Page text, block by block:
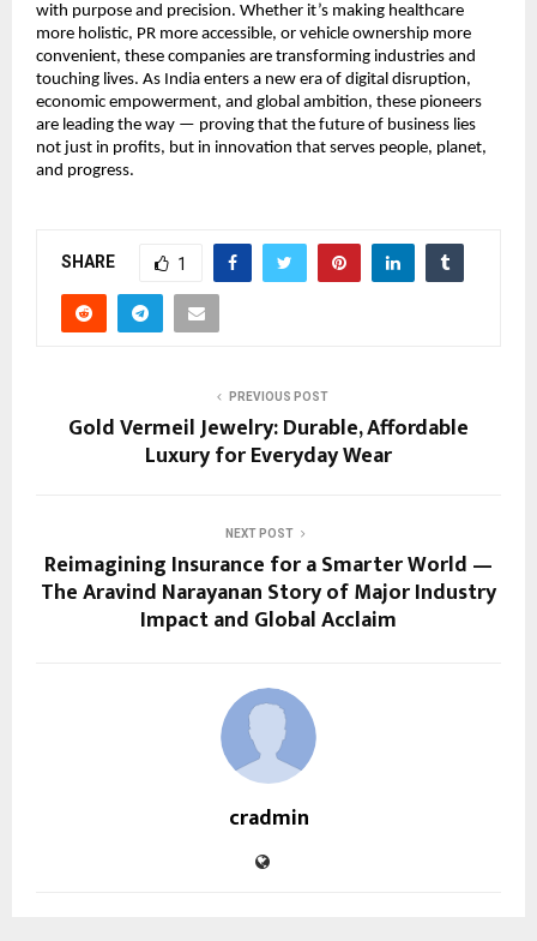
with purpose and precision. Whether it’s making healthcare
more holistic, PR more accessible, or vehicle ownership more
convenient, these companies are transforming industries and
touching lives. As India enters a new era of digital disruption,
economic empowerment, and global ambition, these pioneers
are leading the way — proving that the future of business lies
not just in profits, but in innovation that serves people, planet,
and progress.
SHARE 1
PREVIOUS POST
Gold Vermeil Jewelry: Durable, Affordable
Luxury for Everyday Wear
NEXT POST
Reimagining Insurance for a Smarter World —
The Aravind Narayanan Story of Major Industry
Impact and Global Acclaim
cradmin